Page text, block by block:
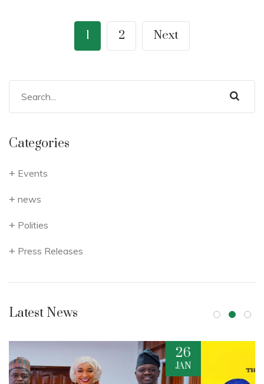
1 2 Next
Categories
Events
news
Polities
Press Releases
Latest News
DEC